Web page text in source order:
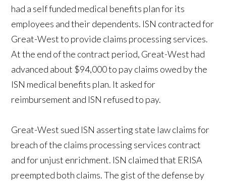
had a self funded medical benefits plan for its
employees and their dependents. ISN contracted for
Great-West to provide claims processing services.
At the end of the contract period, Great-West had
advanced about $94,000 to pay claims owed by the
ISN medical benefits plan. It asked for
reimbursement and ISN refused to pay.
Great-West sued ISN asserting state law claims for
breach of the claims processing services contract
and for unjust enrichment. ISN claimed that ERISA
preempted both claims. The gist of the defense by